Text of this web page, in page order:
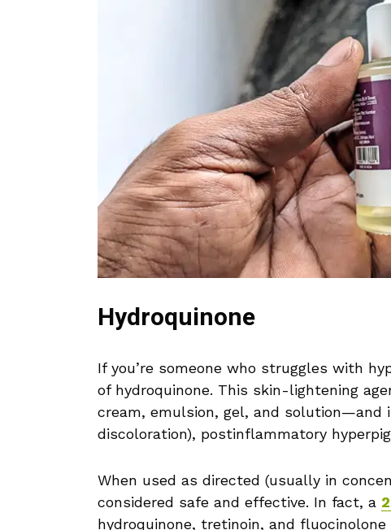
Hydroquinone
If you’re someone who struggles with
of hydroquinone. This skin-lightening
cream, emulsion, gel, and solution—and
discoloration), postinflammatory
When used as directed (usually in
considered safe and effective. In fact, a
hydroquinone, tretinoin, and